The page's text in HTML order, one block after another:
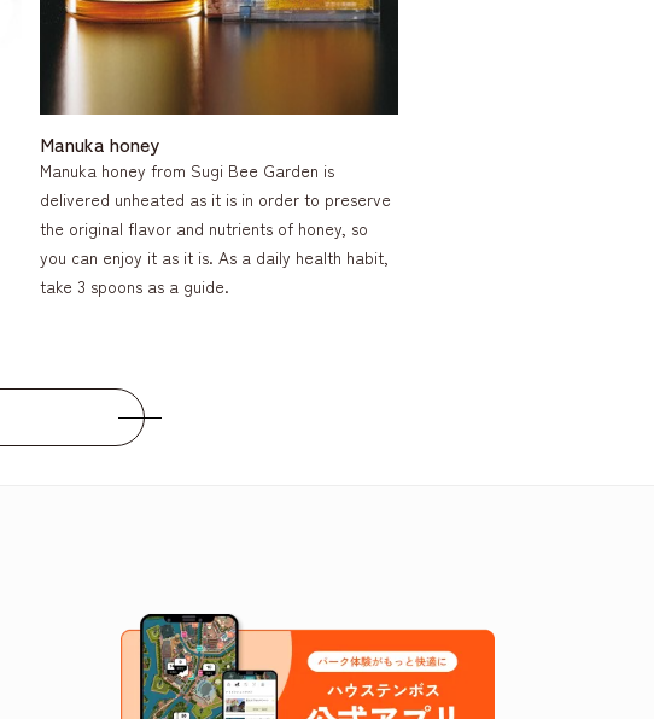
Manuka honey
Manuka honey from Sugi Bee Garden is
delivered unheated as it is in order to preserve
the original flavor and nutrients of honey, so
you can enjoy it as it is. As a daily health habit,
take 3 spoons as a guide.